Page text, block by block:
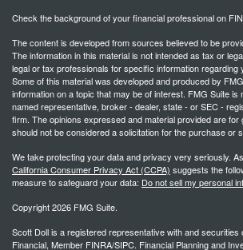
Check the background of your financial professional on
The content is developed from sources believed to be
The information in this material is not intended as tax or
legal or tax professionals for specific information regarding
Some of this material was developed and produced by
information on a topic that may be of interest. FMG Suite is
named representative, broker - dealer, state - or SEC -
firm. The opinions expressed and material provided are for
should not be considered a solicitation for the purchase or
We take protecting your data and privacy very seriously.
California Consumer Privacy Act (CCPA) suggests the
measure to safeguard your data: Do not sell my personal
Copyright 2026 FMG Suite.
Scott Doll is a registered representative with and securities
Financial, Member FINRA/SIPC. Financial Planning and